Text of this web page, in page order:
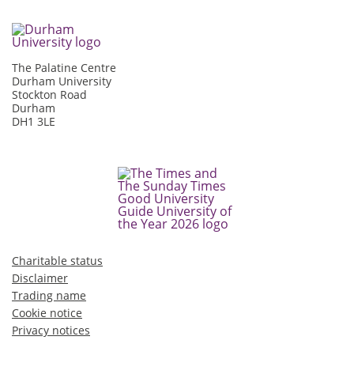
The Palatine Centre
Durham University
Stockton Road
Durham
DH1 3LE
Charitable status
Disclaimer
Trading name
Cookie notice
Privacy notices